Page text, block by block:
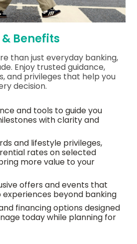
Benefits
than just everyday banking,
Enjoy trusted guidance,
and privileges that help you
decision.
and tools to guide you
with clarity and
and lifestyle privileges,
rates on selected
more value to your
offers and events that
beyond banking
financing options designed
today while planning for